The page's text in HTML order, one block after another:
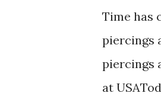
Time has
piercings
piercings
at